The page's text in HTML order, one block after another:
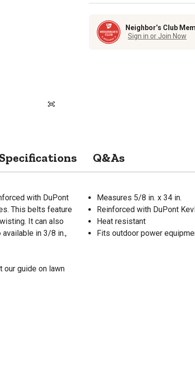
Neighbor’s Club
Sign in or Join Now
Specifications Q&As
with DuPont
This belts feature
It can also
in 3/8 in.,
our guide on lawn
Measures 5/8 in. x 34 in.
Reinforced with DuPont
Heat resistant
Fits outdoor power